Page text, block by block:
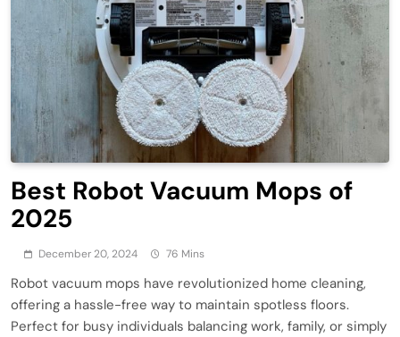
Best Robot Vacuum Mops of
2025
December 20, 2024 76 Mins
Robot vacuum mops have revolutionized home cleaning,
offering a hassle-free way to maintain spotless floors.
Perfect for busy individuals balancing work, family, or simply